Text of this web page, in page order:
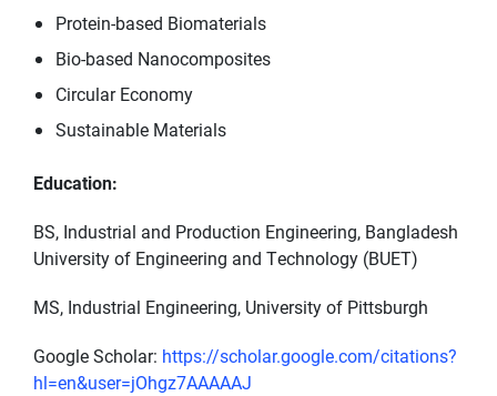
Protein-based Biomaterials
Bio-based Nanocomposites
Circular Economy
Sustainable Materials
Education:
BS, Industrial and Production Engineering, Bangladesh
University of Engineering and Technology (BUET)
MS, Industrial Engineering, University of Pittsburgh
Google Scholar: https://scholar.google.com/citations?
hl=en&user=jOhgz7AAAAAJ